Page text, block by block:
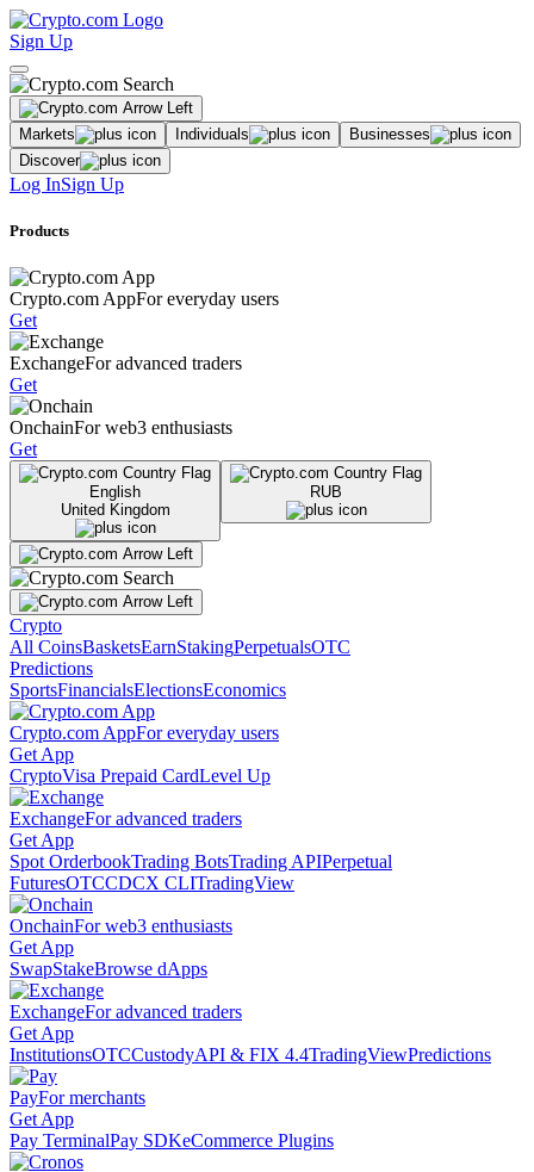
Sign Up
Markets Individuals
Businesses
Discover
Log InSign Up
Products
Crypto.com AppFor everyday users
Get
ExchangeFor advanced traders
Get
OnchainFor web3 enthusiasts
Get
English
United Kingdom
RUB
Crypto
All CoinsBasketsEarnStakingPerpetualsOTC
Predictions
SportsFinancialsElectionsEconomics
Crypto.com AppFor everyday users
Get App
CryptoVisa Prepaid CardLevel Up
ExchangeFor advanced traders
Get App
Spot OrderbookTrading BotsTrading APIPerpetual
FuturesOTCCDCX CLITradingView
OnchainFor web3 enthusiasts
Get App
SwapStakeBrowse dApps
ExchangeFor advanced traders
Get App
InstitutionsOTCCustodyAPI & FIX 4.4TradingViewPredictions
PayFor merchants
Get App
Pay TerminalPay SDKeCommerce Plugins